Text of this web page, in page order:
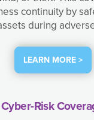
continuity by
during
LEARN MORE >
Cyber-Risk